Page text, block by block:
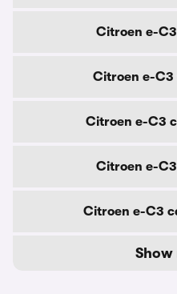
Citroen e-
Citroen e-
Citroen e-C3
Citroen e-
Citroen e-C3
Show